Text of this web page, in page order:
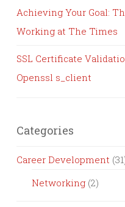
Achieving Your Goal:
Working at The Times
SSL Certificate
Openssl s_client
Categories
Career Development
Networking (2)